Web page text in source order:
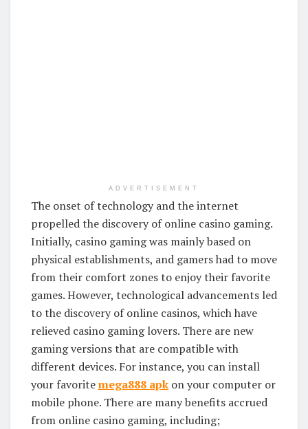
ADVERTISEMENT
The onset of technology and the internet
propelled the discovery of online casino gaming.
Initially, casino gaming was mainly based on
physical establishments, and gamers had to move
from their comfort zones to enjoy their favorite
games. However, technological advancements led
to the discovery of online casinos, which have
relieved casino gaming lovers. There are new
gaming versions that are compatible with
different devices. For instance, you can install
your favoritemega888 apk on your computer or
mobile phone. There are many benefits accrued
from online casino gaming, including;